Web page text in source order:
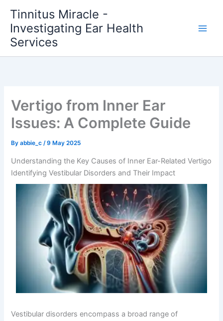
content
Tinnitus Miracle -
Investigating Ear Health
Services
Vertigo from Inner Ear
Issues: A Complete Guide
Byabbie_c/9 May 2025
Understanding the Key Causes of Inner Ear-Related Vertigo
Identifying Vestibular Disorders and Their Impact
Vestibular disorders encompass a broad range of